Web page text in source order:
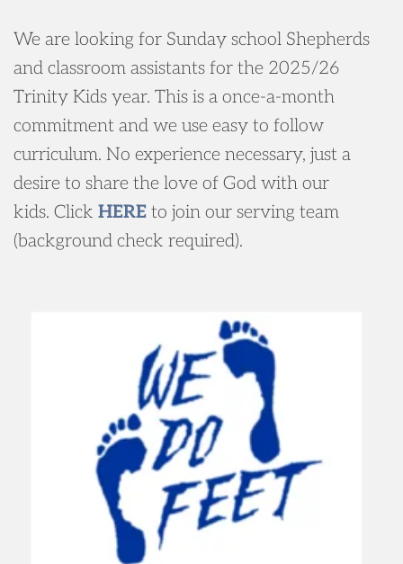
We are looking for Sunday school Shepherds
and classroom assistants for the 2025/26
Trinity Kids year. This is a once-a-month
commitment and we use easy to follow
curriculum. No experience necessary, just a
desire to share the love of God with our
kids. Click HERE to join our serving team
(background check required).